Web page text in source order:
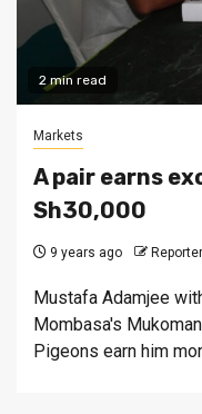
2 min read
Markets
A pair earns
Sh30,000
9 years ago Reporter
Mustafa Adamjee
Mombasa's
Pigeons earn him